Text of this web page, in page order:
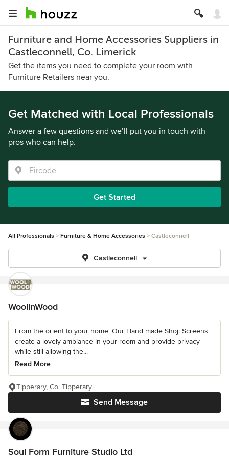
Furniture and Home Accessories Suppliers in
Castleconnell, Co. Limerick
Get the items you need to complete your room with
Furniture Retailers near you.
Get Matched with Local Professionals
Answer a few questions and we’ll put you in touch with
pros who can help.
Get Started
All Professionals Furniture & Home Accessories Castleconnell
Castleconnell
WoolinWood
From the orient to your home. Our Hand made Shoji Screens
create a lovely ambiance in your room and provide privacy
while still allowing the...
Read More
Send Message
Tipperary, Co. Tipperary
Soul Form Furniture Studio Ltd